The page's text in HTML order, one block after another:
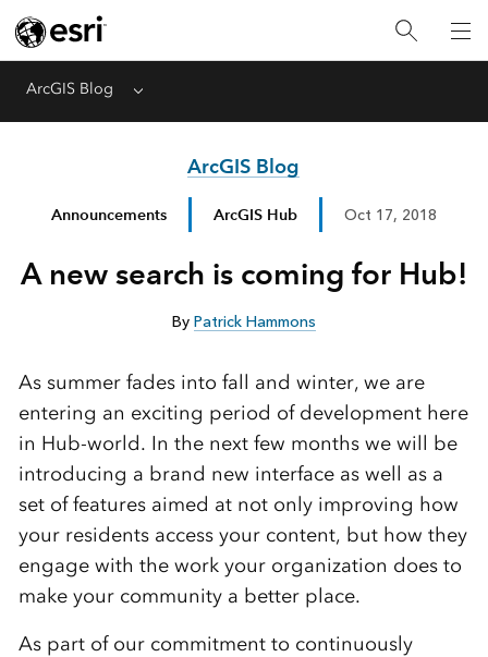
ArcGIS Blog Menu
ArcGIS Blog
Announcements ArcGIS Hub Oct 17, 2018
A new search is coming for Hub!
By Patrick Hammons
As summer fades into fall and winter, we are
entering an exciting period of development here
in Hub-world. In the next few months we will be
introducing a brand new interface as well as a
set of features aimed at not only improving how
your residents access your content, but how they
engage with the work your organization does to
make your community a better place.
As part of our commitment to continuously